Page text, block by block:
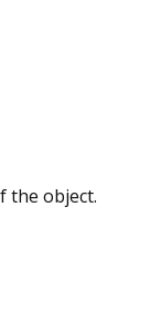
the object.